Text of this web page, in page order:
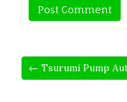
← Tsurumi Pump